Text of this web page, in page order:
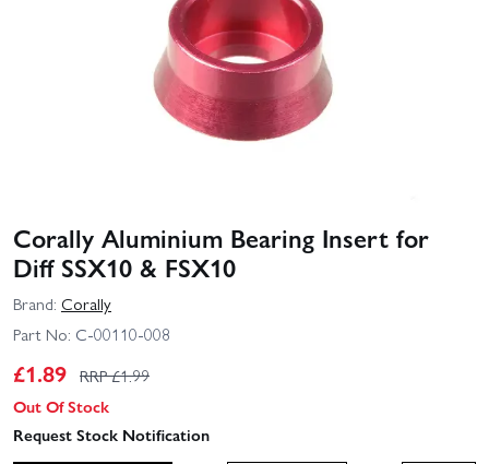
Corally Aluminium Bearing Insert for
Diff SSX10 & FSX10
Brand: Corally
Part No: C-00110-008
£1.89 RRP £1.99
Out Of Stock
Request Stock Notification